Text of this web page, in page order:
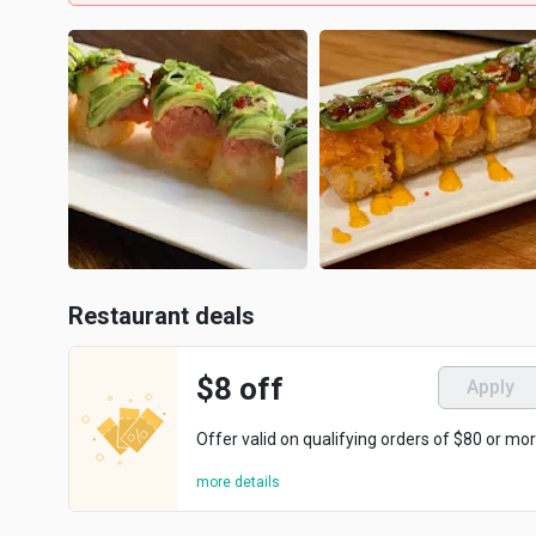
Restaurant deals
$8 off Apply
Offer valid on qualifying orders of $80 or
more details